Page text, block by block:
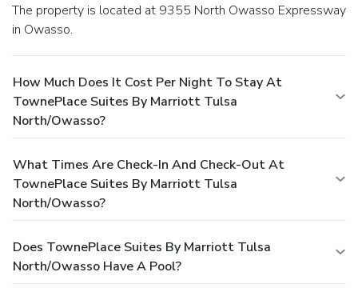
The property is located at 9355 North Owasso Expressway
in Owasso.
How Much Does It Cost Per Night To Stay At
TownePlace Suites By Marriott Tulsa
North/Owasso?
What Times Are Check-In And Check-Out At
TownePlace Suites By Marriott Tulsa
North/Owasso?
Does TownePlace Suites By Marriott Tulsa
North/Owasso Have A Pool?